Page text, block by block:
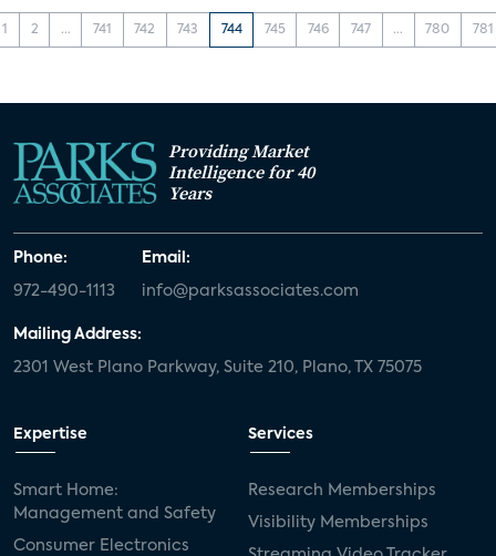
1 2 ... 741 742 743 744 745 746 747 ... 780 781
Providing Market
Intelligence for 40
Years
Phone:
972-490-1113
Email:
info@parksassociates.com
Mailing Address:
2301 West Plano Parkway, Suite 210, Plano, TX 75075
Expertise
Smart Home:
Management and Safety
Consumer Electronics
Services
Research Memberships
Visibility Memberships